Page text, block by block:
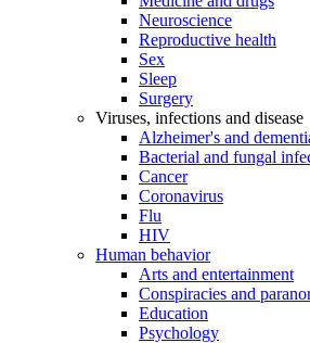
Neuroscience
Reproductive health
Sex
Sleep
Surgery
Viruses, infections and disease
Alzheimer's and
Bacterial and fungal
Cancer
Coronavirus
Flu
HIV
Human behavior
Arts and entertainment
Conspiracies and
Education
Psychology